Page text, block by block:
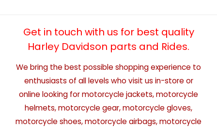
Get in touch with us for best quality
Harley Davidson parts and Rides.
We bring the best possible shopping experience to
enthusiasts of all levels who visit us in-store or
online looking for motorcycle jackets, motorcycle
helmets, motorcycle gear, motorcycle gloves,
motorcycle shoes, motorcycle airbags, motorcycle